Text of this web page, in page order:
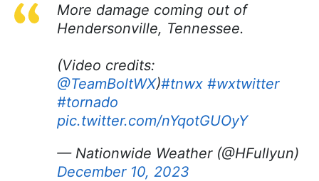
More damage coming out of
Hendersonville, Tennessee.
(Video credits:
@TeamBoltWX)#tnwx #wxtwitter
#tornado
pic.twitter.com/nYqotGUOyY
— Nationwide Weather (@HFullyun)
December 10, 2023